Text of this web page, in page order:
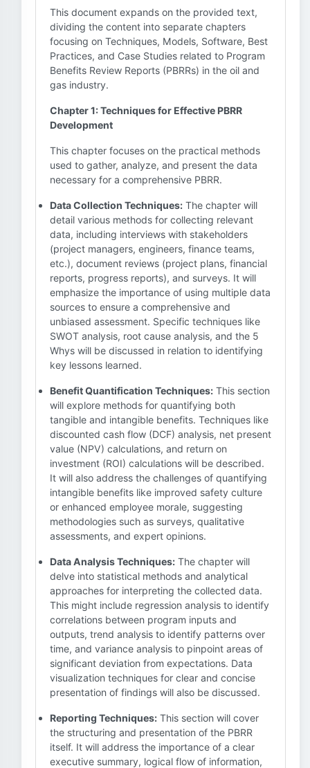
This document expands on the provided text,
dividing the content into separate chapters
focusing on Techniques, Models, Software, Best
Practices, and Case Studies related to Program
Benefits Review Reports (PBRRs) in the oil and
gas industry.
Chapter 1: Techniques for Effective PBRR
Development
This chapter focuses on the practical methods
used to gather, analyze, and present the data
necessary for a comprehensive PBRR.
Data Collection Techniques: The chapter will
detail various methods for collecting relevant
data, including interviews with stakeholders
(project managers, engineers, finance teams,
etc.), document reviews (project plans, financial
reports, progress reports), and surveys. It will
emphasize the importance of using multiple data
sources to ensure a comprehensive and
unbiased assessment. Specific techniques like
SWOT analysis, root cause analysis, and the 5
Whys will be discussed in relation to identifying
key lessons learned.
Benefit Quantification Techniques: This section
will explore methods for quantifying both
tangible and intangible benefits. Techniques like
discounted cash flow (DCF) analysis, net present
value (NPV) calculations, and return on
investment (ROI) calculations will be described.
It will also address the challenges of quantifying
intangible benefits like improved safety culture
or enhanced employee morale, suggesting
methodologies such as surveys, qualitative
assessments, and expert opinions.
Data Analysis Techniques: The chapter will
delve into statistical methods and analytical
approaches for interpreting the collected data.
This might include regression analysis to identify
correlations between program inputs and
outputs, trend analysis to identify patterns over
time, and variance analysis to pinpoint areas of
significant deviation from expectations. Data
visualization techniques for clear and concise
presentation of findings will also be discussed.
Reporting Techniques: This section will cover
the structuring and presentation of the PBRR
itself. It will address the importance of a clear
executive summary, logical flow of information,